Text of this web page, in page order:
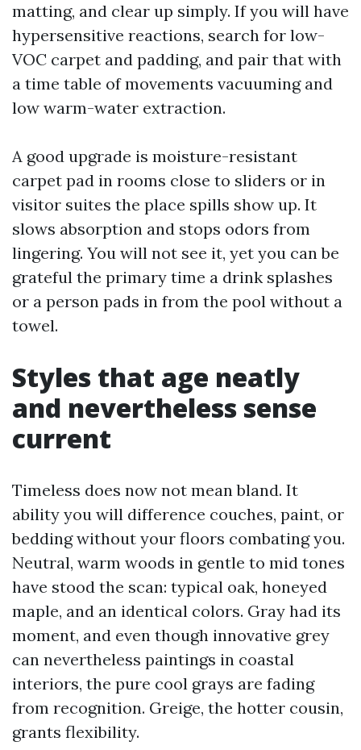
matting, and clear up simply. If you will have
hypersensitive reactions, search for low-
VOC carpet and padding, and pair that with
a time table of movements vacuuming and
low warm-water extraction.
A good upgrade is moisture-resistant
carpet pad in rooms close to sliders or in
visitor suites the place spills show up. It
slows absorption and stops odors from
lingering. You will not see it, yet you can be
grateful the primary time a drink splashes
or a person pads in from the pool without a
towel.
Styles that age neatly
and nevertheless sense
current
Timeless does now not mean bland. It
ability you will difference couches, paint, or
bedding without your floors combating you.
Neutral, warm woods in gentle to mid tones
have stood the scan: typical oak, honeyed
maple, and an identical colors. Gray had its
moment, and even though innovative grey
can nevertheless paintings in coastal
interiors, the pure cool grays are fading
from recognition. Greige, the hotter cousin,
grants flexibility.